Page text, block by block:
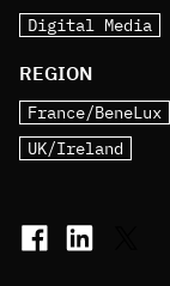
Digital Media
REGION
France/BeneLux
UK/Ireland